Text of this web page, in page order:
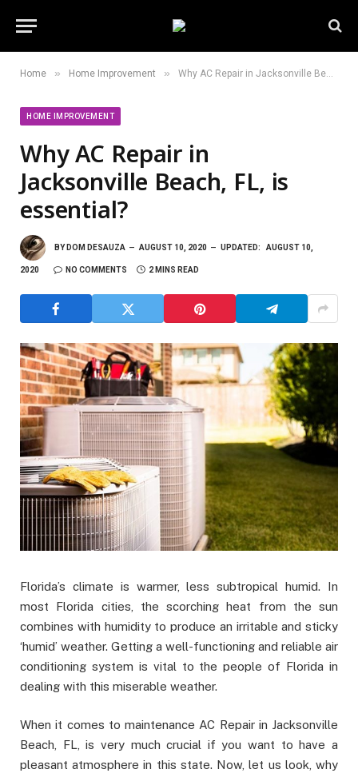
Home » Home Improvement » Why AC Repair in Jacksonville Beach, FL, is essential?
HOME IMPROVEMENT
Why AC Repair in
Jacksonville Beach, FL, is
essential?
BY DOM DESAUZA AUGUST 10, 2020 UPDATED: AUGUST 10,
2020 NO COMMENTS 2 MINS READ
Florida’s climate is warmer, less subtropical humid. In
most Florida cities, the scorching heat from the sun
combines with humidity to produce an irritable and sticky
‘humid’ weather. Getting a well-functioning and reliable air
conditioning system is vital to the people of Florida in
dealing with this miserable weather.
When it comes to maintenance AC Repair in Jacksonville
Beach, FL, is very much crucial if you want to have a
pleasant atmosphere in this state. Now, let us look, why